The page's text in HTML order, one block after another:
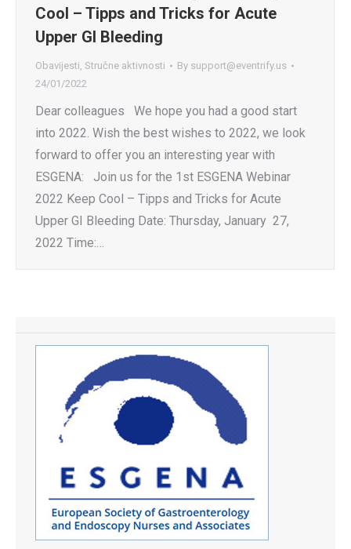
Cool – Tipps and Tricks for Acute
Upper GI Bleeding
Obavijesti, Stručne aktivnosti By support@eventrify.us
24/01/2022
Dear colleagues We hope you had a good start
into 2022. Wish the best wishes to 2022, we look
forward to offer you an interesting year with
ESGENA: Join us for the 1st ESGENA Webinar
2022 Keep Cool – Tipps and Tricks for Acute
Upper GI Bleeding Date: Thursday, January 27,
2022 Time:…